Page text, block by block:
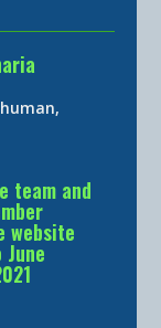
team and
website